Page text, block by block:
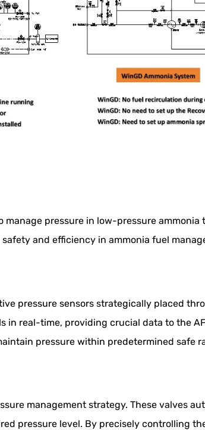
pressure in low-pressure ammonia
and efficiency in ammonia fuel
pressure sensors strategically placed
in real-time, providing crucial data to the
pressure within predetermined safe
management strategy. These valves
pressure level. By precisely controlling